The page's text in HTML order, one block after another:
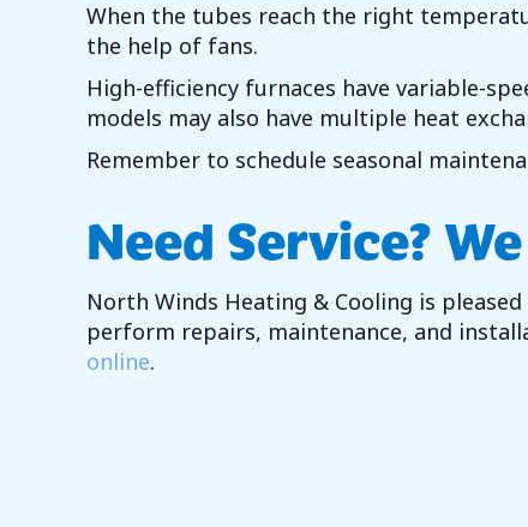
When the tubes reach the right
the help of fans.
High-efficiency furnaces have variable-
models may also have multiple heat
Remember to schedule seasonal
Need Service?
North Winds Heating & Cooling is
perform repairs, maintenance, and
online.